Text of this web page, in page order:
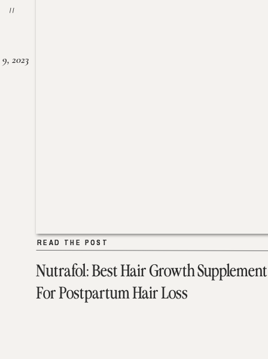
Nutrafol: Best Hair Growth Supplement
For Postpartum Hair Loss
READ THE POST
2023
READ THE POST
//